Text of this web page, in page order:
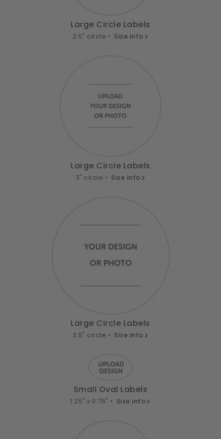
Large Circle Labels
2.5" circle • Size info
Large Circle Labels
3" circle • Size info
Large Circle Labels
3.5" circle • Size info
Small Oval Labels
1.25" x 0.75" • Size info